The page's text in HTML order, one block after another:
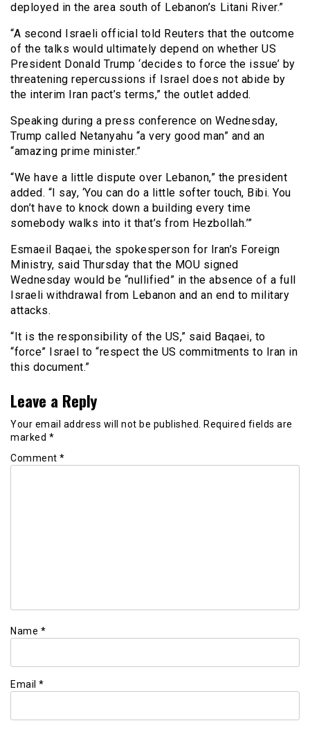
deployed in the area south of Lebanon’s ⁠Litani River.”
“A second Israeli official told Reuters that the outcome
of the talks would ultimately depend on whether US
President Donald ⁠Trump ‘decides to force the issue’ by
threatening repercussions if Israel does not abide by
the interim Iran pact’s terms,” the outlet added.
Speaking during a press conference on Wednesday,
Trump called Netanyahu “a very good man” and an
“amazing prime minister.”
“We have a little dispute over Lebanon,” the president
added. “I say, ‘You can do a little softer touch, Bibi. You
don’t have to knock down a building every time
somebody walks into it that’s from Hezbollah.’”
Esmaeil Baqaei, the spokesperson for Iran’s Foreign
Ministry, said Thursday that the MOU signed
Wednesday would be “nullified” in the absence of a full
Israeli withdrawal from Lebanon and an end to military
attacks.
“It is the responsibility of the US,” said Baqaei, to
“force” Israel to “respect the US commitments to Iran in
this document.”
Leave a Reply
Your email address will not be published. Required fields are
marked *
Comment *
Name *
Email *